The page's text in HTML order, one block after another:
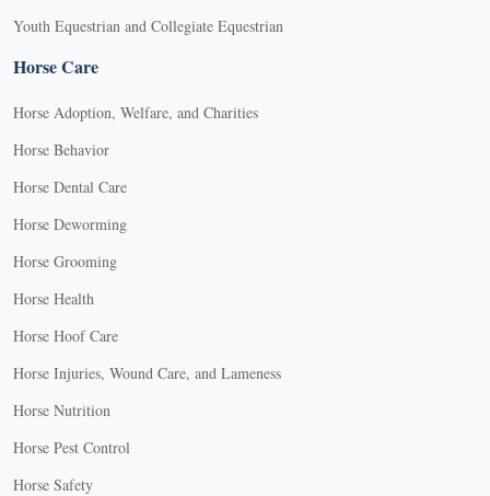
Youth Equestrian and Collegiate Equestrian
Horse Care
Horse Adoption, Welfare, and Charities
Horse Behavior
Horse Dental Care
Horse Deworming
Horse Grooming
Horse Health
Horse Hoof Care
Horse Injuries, Wound Care, and Lameness
Horse Nutrition
Horse Pest Control
Horse Safety